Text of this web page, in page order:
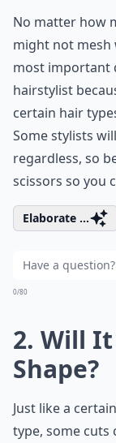
No matter how
might not mesh
most important
hairstylist
certain hair
Some stylists
regardless, so
scissors so you
Elaborate ...
0/80
2. Will
Shape?
Just like a
type, some cuts